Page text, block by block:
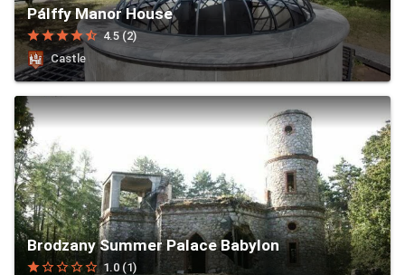
Pálffy Manor House
starstarstarstarstar_half 4.5 (2)
Castle
Brodzany Summer Palace Babylon
starstar_borderstar_borderstar_borderstar_border 1.0 (1)